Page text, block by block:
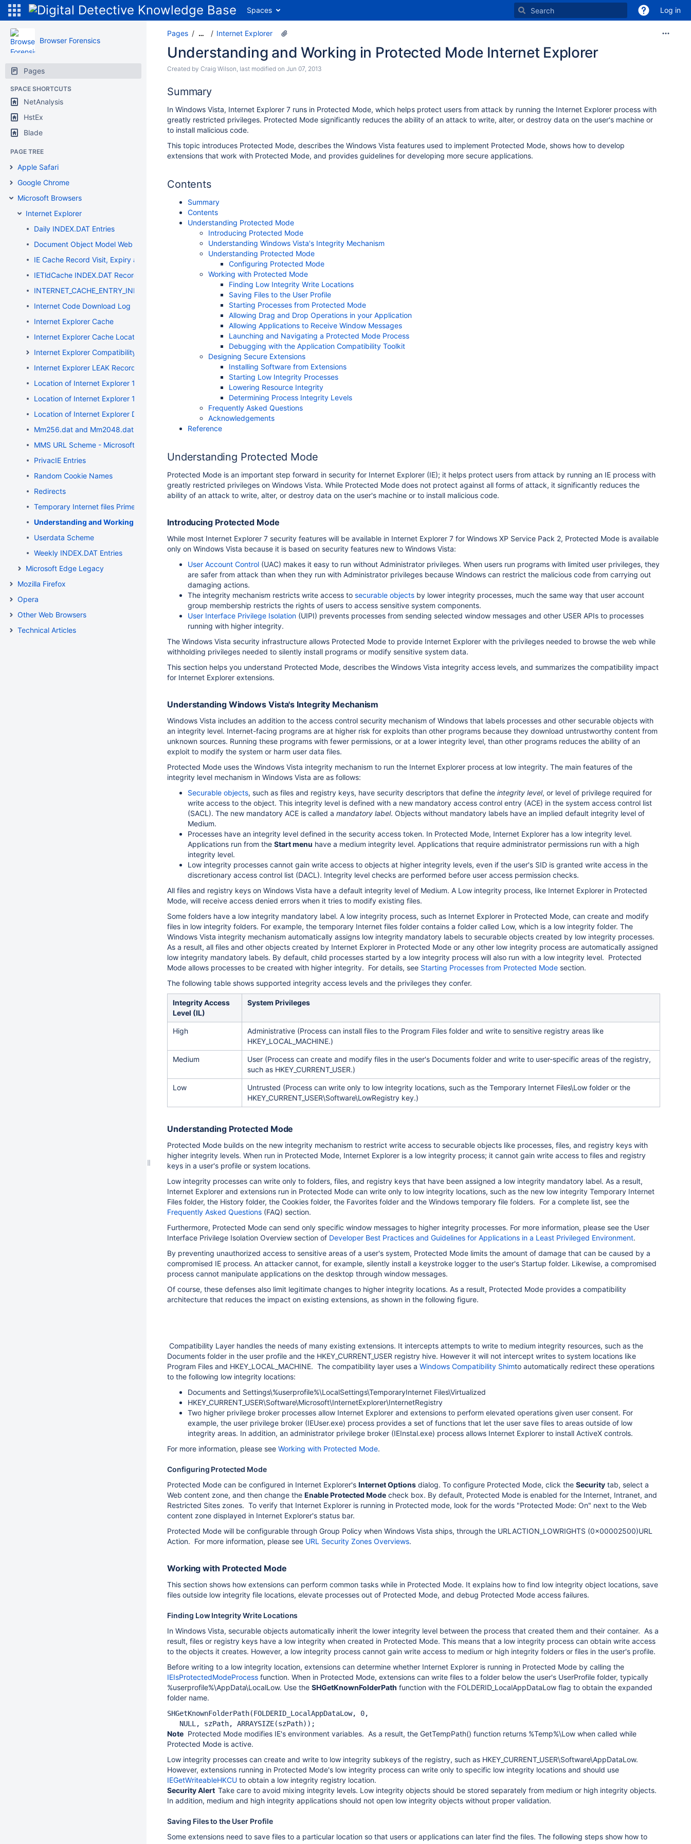
Spaces Log in
Browser Forensics
Pages
SPACE SHORTCUTS
NetAnalysis
HstEx
Blade
PAGE TREE
Apple Safari
Google Chrome
Microsoft Browsers
Internet Explorer
Daily INDEX.DAT Entries
Document Object Model Web Storage
IE Cache Record Visit, Expiry and Modification Timestamps
IETldCache INDEX.DAT Records
INTERNET_CACHE_ENTRY_INFO Structure
Internet Code Download Log
Internet Explorer Cache
Internet Explorer Cache Location
Internet Explorer Compatibility
Internet Explorer LEAK Record Entries
Location of Internet Explorer 10 Data
Location of Internet Explorer 11 Data
Location of Internet Explorer Data
Mm256.dat and Mm2048.dat Files
MMS URL Scheme - Microsoft Media Server
PrivacIE Entries
Random Cookie Names
Redirects
Temporary Internet files Primer
Understanding and Working in Protected Mode Internet Explorer
Userdata Scheme
Weekly INDEX.DAT Entries
Microsoft Edge Legacy
Mozilla Firefox
Opera
Other Web Browsers
Technical Articles
Pages … Internet Explorer
Understanding and Working in Protected Mode Internet Explorer
Created by Craig Wilson, last modified on Jun 07, 2013
Summary
In Windows Vista, Internet Explorer 7 runs in Protected Mode, which helps protect users from attack by running the Internet Explorer process with
greatly restricted privileges. Protected Mode significantly reduces the ability of an attack to write, alter, or destroy data on the user's machine or
to install malicious code.
This topic introduces Protected Mode, describes the Windows Vista features used to implement Protected Mode, shows how to develop
extensions that work with Protected Mode, and provides guidelines for developing more secure applications.
Contents
Summary
Contents
Understanding Protected Mode
Introducing Protected Mode
Understanding Windows Vista's Integrity Mechanism
Understanding Protected Mode
Configuring Protected Mode
Working with Protected Mode
Finding Low Integrity Write Locations
Saving Files to the User Profile
Starting Processes from Protected Mode
Allowing Drag and Drop Operations in your Application
Allowing Applications to Receive Window Messages
Launching and Navigating a Protected Mode Process
Debugging with the Application Compatibility Toolkit
Designing Secure Extensions
Installing Software from Extensions
Starting Low Integrity Processes
Lowering Resource Integrity
Determining Process Integrity Levels
Frequently Asked Questions
Acknowledgements
Reference
Understanding Protected Mode
Protected Mode is an important step forward in security for Internet Explorer (IE); it helps protect users from attack by running an IE process with
greatly restricted privileges on Windows Vista. While Protected Mode does not protect against all forms of attack, it significantly reduces the
ability of an attack to write, alter, or destroy data on the user's machine or to install malicious code.
Introducing Protected Mode
While most Internet Explorer 7 security features will be available in Internet Explorer 7 for Windows XP Service Pack 2, Protected Mode is available
only on Windows Vista because it is based on security features new to Windows Vista:
User Account Control (UAC) makes it easy to run without Administrator privileges. When users run programs with limited user privileges, they
are safer from attack than when they run with Administrator privileges because Windows can restrict the malicious code from carrying out
damaging actions.
The integrity mechanism restricts write access to securable objects by lower integrity processes, much the same way that user account
group membership restricts the rights of users to access sensitive system components.
User Interface Privilege Isolation (UIPI) prevents processes from sending selected window messages and other USER APIs to processes
running with higher integrity.
The Windows Vista security infrastructure allows Protected Mode to provide Internet Explorer with the privileges needed to browse the web while
withholding privileges needed to silently install programs or modify sensitive system data.
This section helps you understand Protected Mode, describes the Windows Vista integrity access levels, and summarizes the compatibility impact
for Internet Explorer extensions.
Understanding Windows Vista's Integrity Mechanism
Windows Vista includes an addition to the access control security mechanism of Windows that labels processes and other securable objects with
an integrity level. Internet-facing programs are at higher risk for exploits than other programs because they download untrustworthy content from
unknown sources. Running these programs with fewer permissions, or at a lower integrity level, than other programs reduces the ability of an
exploit to modify the system or harm user data files.
Protected Mode uses the Windows Vista integrity mechanism to run the Internet Explorer process at low integrity. The main features of the
integrity level mechanism in Windows Vista are as follows:
Securable objects, such as files and registry keys, have security descriptors that define the integrity level, or level of privilege required for
write access to the object. This integrity level is defined with a new mandatory access control entry (ACE) in the system access control list
(SACL). The new mandatory ACE is called a mandatory label. Objects without mandatory labels have an implied default integrity level of
Medium.
Processes have an integrity level defined in the security access token. In Protected Mode, Internet Explorer has a low integrity level.
Applications run from the Start menu have a medium integrity level. Applications that require administrator permissions run with a high
integrity level.
Low integrity processes cannot gain write access to objects at higher integrity levels, even if the user's SID is granted write access in the
discretionary access control list (DACL). Integrity level checks are performed before user access permission checks.
All files and registry keys on Windows Vista have a default integrity level of Medium. A Low integrity process, like Internet Explorer in Protected
Mode, will receive access denied errors when it tries to modify existing files.
Some folders have a low integrity mandatory label. A low integrity process, such as Internet Explorer in Protected Mode, can create and modify
files in low integrity folders. For example, the temporary Internet files folder contains a folder called Low, which is a low integrity folder. The
Windows Vista integrity mechanism automatically assigns low integrity mandatory labels to securable objects created by low integrity processes.
As a result, all files and other objects created by Internet Explorer in Protected Mode or any other low integrity process are automatically assigned
low integrity mandatory labels. By default, child processes started by a low integrity process will also run with a low integrity level. Protected
Mode allows processes to be created with higher integrity. For details, see Starting Processes from Protected Mode section.
The following table shows supported integrity access levels and the privileges they confer.
Integrity Access
Level (IL)
System Privileges
High
Administrative (Process can install files to the Program Files folder and write to sensitive registry areas like
HKEY_LOCAL_MACHINE.)
Medium
User (Process can create and modify files in the user's Documents folder and write to user-specific areas of the registry,
such as HKEY_CURRENT_USER.)
Low
Untrusted (Process can write only to low integrity locations, such as the Temporary Internet Files\Low folder or the
HKEY_CURRENT_USER\Software\LowRegistry key.)
Understanding Protected Mode
Protected Mode builds on the new integrity mechanism to restrict write access to securable objects like processes, files, and registry keys with
higher integrity levels. When run in Protected Mode, Internet Explorer is a low integrity process; it cannot gain write access to files and registry
keys in a user's profile or system locations.
Low integrity processes can write only to folders, files, and registry keys that have been assigned a low integrity mandatory label. As a result,
Internet Explorer and extensions run in Protected Mode can write only to low integrity locations, such as the new low integrity Temporary Internet
Files folder, the History folder, the Cookies folder, the Favorites folder and the Windows temporary file folders. For a complete list, see the
Frequently Asked Questions (FAQ) section.
Furthermore, Protected Mode can send only specific window messages to higher integrity processes. For more information, please see the User
Interface Privilege Isolation Overview section of Developer Best Practices and Guidelines for Applications in a Least Privileged Environment.
By preventing unauthorized access to sensitive areas of a user's system, Protected Mode limits the amount of damage that can be caused by a
compromised IE process. An attacker cannot, for example, silently install a keystroke logger to the user's Startup folder. Likewise, a compromised
process cannot manipulate applications on the desktop through window messages.
Of course, these defenses also limit legitimate changes to higher integrity locations. As a result, Protected Mode provides a compatibility
architecture that reduces the impact on existing extensions, as shown in the following figure.
Compatibility Layer handles the needs of many existing extensions. It intercepts attempts to write to medium integrity resources, such as the
Documents folder in the user profile and the HKEY_CURRENT_USER registry hive. However it will not intercept writes to system locations like
Program Files and HKEY_LOCAL_MACHINE. The compatibility layer uses a Windows Compatibility Shimto automatically redirect these operations
to the following low integrity locations:
Documents and Settings\%userprofile%\LocalSettings\TemporaryInternet Files\Virtualized
HKEY_CURRENT_USER\Software\Microsoft\InternetExplorer\InternetRegistry
Two higher privilege broker processes allow Internet Explorer and extensions to perform elevated operations given user consent. For
example, the user privilege broker (IEUser.exe) process provides a set of functions that let the user save files to areas outside of low
integrity areas. In addition, an administrator privilege broker (IEInstal.exe) process allows Internet Explorer to install ActiveX controls.
For more information, please see Working with Protected Mode.
Configuring Protected Mode
Protected Mode can be configured in Internet Explorer's Internet Options dialog. To configure Protected Mode, click the Security tab, select a
Web content zone, and then change the Enable Protected Mode check box. By default, Protected Mode is enabled for the Internet, Intranet, and
Restricted Sites zones. To verify that Internet Explorer is running in Protected mode, look for the words "Protected Mode: On" next to the Web
content zone displayed in Internet Explorer's status bar.
Protected Mode will be configurable through Group Policy when Windows Vista ships, through the URLACTION_LOWRIGHTS (0x00002500)URL
Action. For more information, please see URL Security Zones Overviews.
Working with Protected Mode
This section shows how extensions can perform common tasks while in Protected Mode. It explains how to find low integrity object locations, save
files outside low integrity file locations, elevate processes out of Protected Mode, and debug Protected Mode access failures.
Finding Low Integrity Write Locations
In Windows Vista, securable objects automatically inherit the lower integrity level between the process that created them and their container. As a
result, files or registry keys have a low integrity when created in Protected Mode. This means that a low integrity process can obtain write access
to the objects it creates. However, a low integrity process cannot gain write access to medium or high integrity folders or files in the user's profile.
Before writing to a low integrity location, extensions can determine whether Internet Explorer is running in Protected Mode by calling the
IEIsProtectedModeProcess function. When in Protected Mode, extensions can write files to a folder below the user's UserProfile folder, typically
%userprofile%\AppData\LocalLow. Use the SHGetKnownFolderPath function with the FOLDERID_LocalAppDataLow flag to obtain the expanded
folder name.
SHGetKnownFolderPath(FOLDERID_LocalAppDataLow, 0,
   NULL, szPath, ARRAYSIZE(szPath));
Note Protected Mode modifies IE's environment variables. As a result, the GetTempPath() function returns %Temp%\Low when called while
Protected Mode is active.
Low integrity processes can create and write to low integrity subkeys of the registry, such as HKEY_CURRENT_USER\Software\AppDataLow.
However, extensions running in Protected Mode's low integrity process can write only to specific low integrity locations and should use
IEGetWriteableHKCU to obtain a low integrity registry location.
Security Alert Take care to avoid mixing integrity levels. Low integrity objects should be stored separately from medium or high integrity objects.
In addition, medium and high integrity applications should not open low integrity objects without proper validation.
Saving Files to the User Profile
Some extensions need to save files to a particular location so that users or applications can later find the files. The following steps show how to